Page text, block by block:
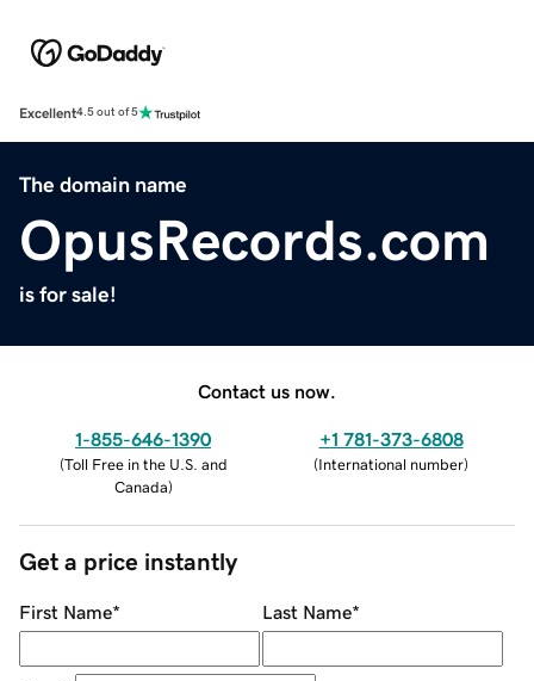
Excellent4.5 out of 5
The domain name
OpusRecords.com
is for sale!
Contact us now.
1-855-646-1390
(Toll Free in the U.S. and
Canada)
+1 781-373-6808
(International number)
Get a price instantly
First Name* Last Name*